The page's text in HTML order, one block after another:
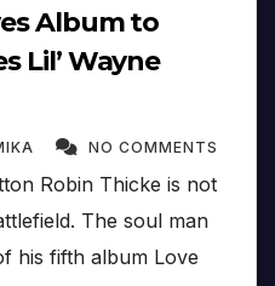
Album to
Lil’ Wayne
NO COMMENTS
Robin Thicke is not
The soul man
his fifth album Love